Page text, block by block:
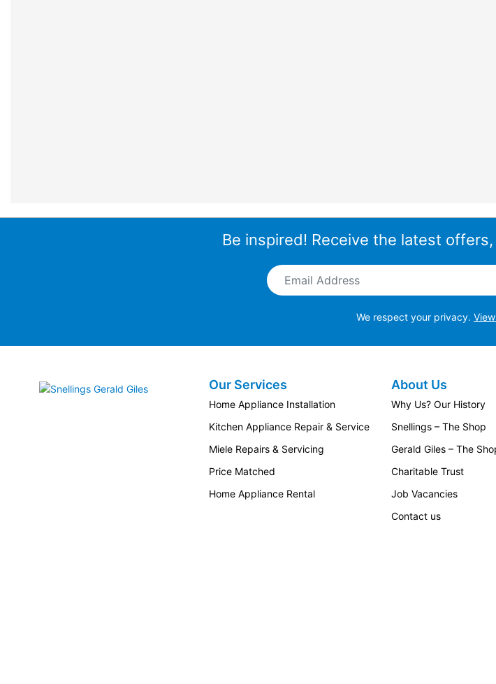
Be inspired! Receive the latest
Email Address
We respect your privacy.
Snellings Gerald GilesOur Services
Home Appliance Installation
Kitchen Appliance Repair & Service
Miele Repairs & Servicing
Price Matched
Home Appliance Rental
About Us
Why Us? Our History
Snellings – The Shop
Gerald Giles – The
Charitable Trust
Job Vacancies
Contact us